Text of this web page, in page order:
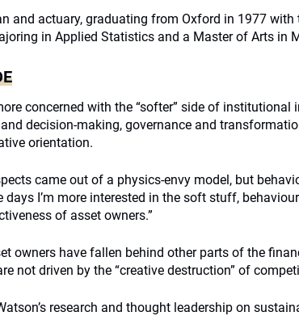
and actuary, graduating from Oxford in 1977 with
in Applied Statistics and a Master of Arts in
concerned with the “softer” side of institutional
decision-making, governance and
orientation.
came out of a physics-envy model, but
days I’m more interested in the soft stuff,
of asset owners.”
owners have fallen behind other parts of the
not driven by the “creative destruction” of
research and thought leadership on